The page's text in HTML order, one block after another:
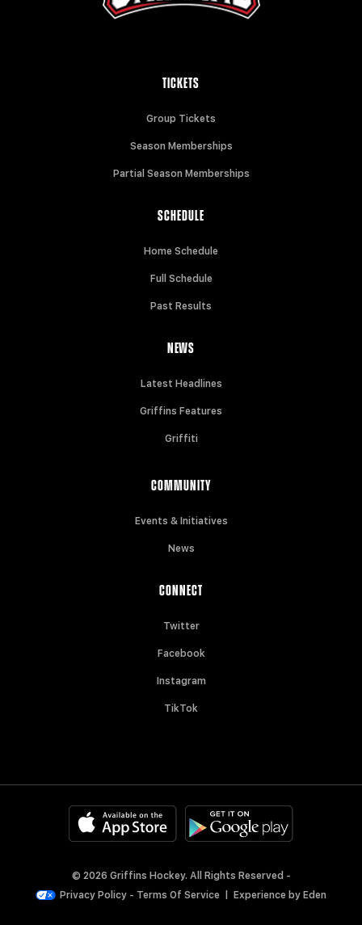
TICKETS
Group Tickets
Season Memberships
Partial Season Memberships
SCHEDULE
Home Schedule
Full Schedule
Past Results
NEWS
Latest Headlines
Griffins Features
Griffiti
COMMUNITY
Events & Initiatives
News
CONNECT
Twitter
Facebook
Instagram
TikTok
© 2026 Griffins Hockey. All Rights Reserved -
Privacy Policy - Terms Of Service Experience byEden